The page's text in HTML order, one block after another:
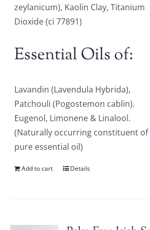
zeylanicum), Kaolin Clay, Titanium
Dioxide (ci 77891)
Essential Oils of:
Lavandin (Lavendula Hybrida),
Patchouli (Pogostemon cablin).
Eugenol, Limonene & Linalool.
(Naturally occurring constituent of
pure essential oil)
Add to cart Details